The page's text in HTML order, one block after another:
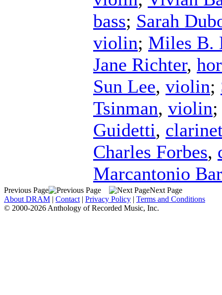
bass; Sarah
violin; Miles B.
Jane Richter,
Sun Lee, violin;
Tsinman, violin
Guidetti,
Charles Forbes,
Marcantonio
Previous Page
Next Page
About DRAM | Contact | Privacy Policy | Terms and Conditions
© 2000-2026 Anthology of Recorded Music, Inc.